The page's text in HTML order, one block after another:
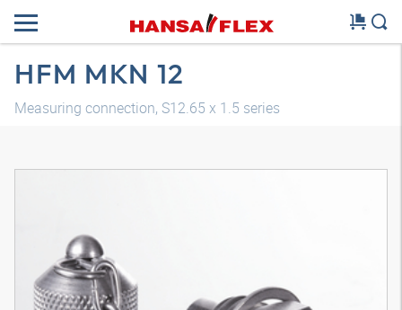
HFM MKN 12
Measuring connection, S12.65 x 1.5 series